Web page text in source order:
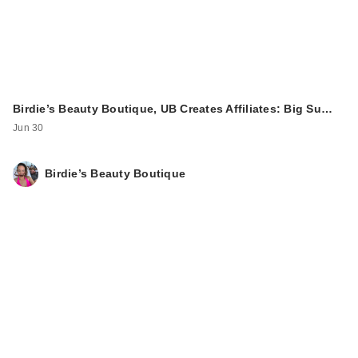
Birdie’s Beauty Boutique, UB Creates Affiliates: Big Su…
Jun 30
Birdie’s Beauty Boutique